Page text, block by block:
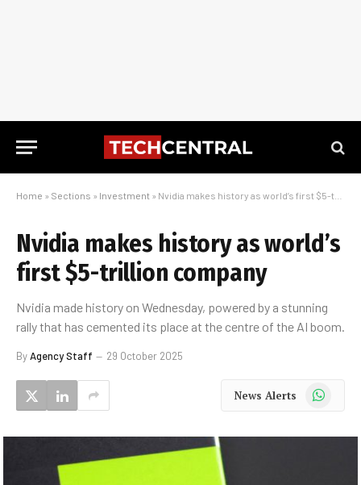
Home » Sections » Investment » Nvidia makes history as world’s first $5-trillion company
Nvidia makes history as world’s
first $5-trillion company
Nvidia made history on Wednesday, powered by a stunning
rally that has cemented its place at the centre of the AI boom.
ByAgency Staff 29 October 2025
News Alerts WhatsApp